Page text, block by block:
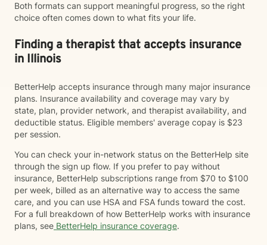
Both formats can support meaningful progress, so the right
choice often comes down to what fits your life.
Finding a therapist that accepts insurance
in Illinois
BetterHelp accepts insurance through many major insurance
plans. Insurance availability and coverage may vary by
state, plan, provider network, and therapist availability, and
deductible status. Eligible members' average copay is $23
per session.
You can check your in-network status on the BetterHelp site
through the sign up flow. If you prefer to pay without
insurance, BetterHelp subscriptions range from $70 to $100
per week, billed as an alternative way to access the same
care, and you can use HSA and FSA funds toward the cost.
For a full breakdown of how BetterHelp works with insurance
plans, see BetterHelp insurance coverage.